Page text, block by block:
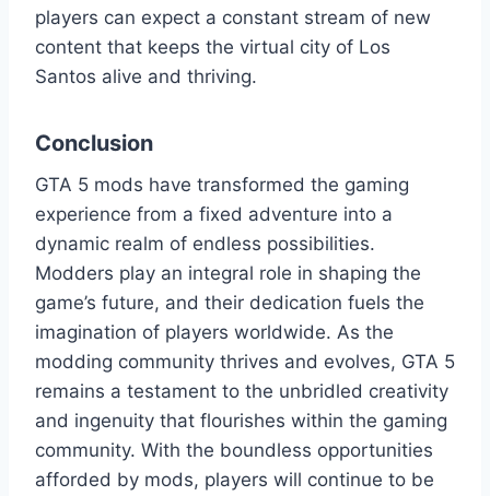
players can expect a constant stream of new
content that keeps the virtual city of Los
Santos alive and thriving.
Conclusion
GTA 5 mods have transformed the gaming
experience from a fixed adventure into a
dynamic realm of endless possibilities.
Modders play an integral role in shaping the
game’s future, and their dedication fuels the
imagination of players worldwide. As the
modding community thrives and evolves, GTA 5
remains a testament to the unbridled creativity
and ingenuity that flourishes within the gaming
community. With the boundless opportunities
afforded by mods, players will continue to be